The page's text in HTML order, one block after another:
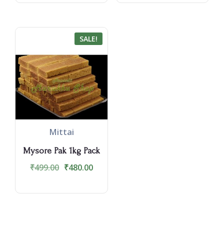
SALE!
Mittai
Mysore Pak 1kg Pack
₹499.00 ₹480.00